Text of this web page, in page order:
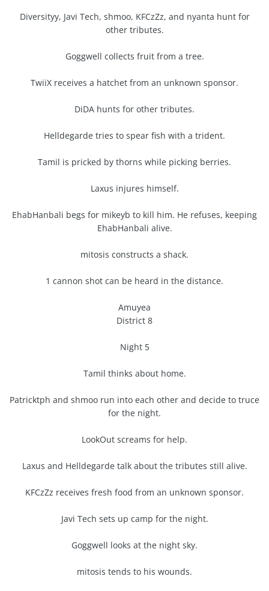
Diversityy, Javi Tech, shmoo, KFCzZz, and nyanta hunt for
other tributes.
Goggwell collects fruit from a tree.
TwiiX receives a hatchet from an unknown sponsor.
DiDA hunts for other tributes.
Helldegarde tries to spear fish with a trident.
Tamil is pricked by thorns while picking berries.
Laxus injures himself.
EhabHanbali begs for mikeyb to kill him. He refuses, keeping
EhabHanbali alive.
mitosis constructs a shack.
1 cannon shot can be heard in the distance.
Amuyea
District 8
Night 5
Tamil thinks about home.
Patricktph and shmoo run into each other and decide to truce
for the night.
LookOut screams for help.
Laxus and Helldegarde talk about the tributes still alive.
KFCzZz receives fresh food from an unknown sponsor.
Javi Tech sets up camp for the night.
Goggwell looks at the night sky.
mitosis tends to his wounds.